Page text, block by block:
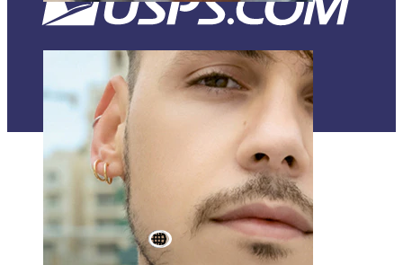
Dermal
World Wide